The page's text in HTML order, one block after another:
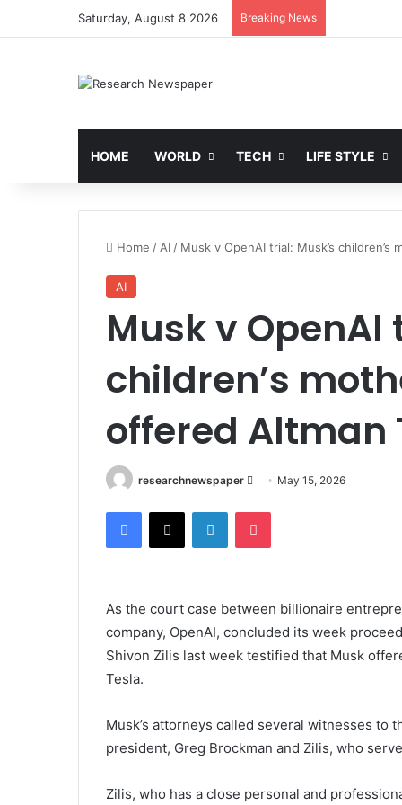
Saturday, August 8 2026 Breaking News
HOME WORLD TECH LIFE STYLE
Home / AI / Musk v OpenAI trial: Musk’s
AI
Musk v OpenAI
children’s
offered Altman
researchnewspaper
Send
email
May 15, 2026
Facebook
X LinkedInPocket
As the court case between billionaire
company, OpenAI, concluded its week
Shivon Zilis last week testified that Musk
Tesla.
Musk’s attorneys called several witnesses to
president, Greg Brockman and Zilis, who
Zilis, who has a close personal and